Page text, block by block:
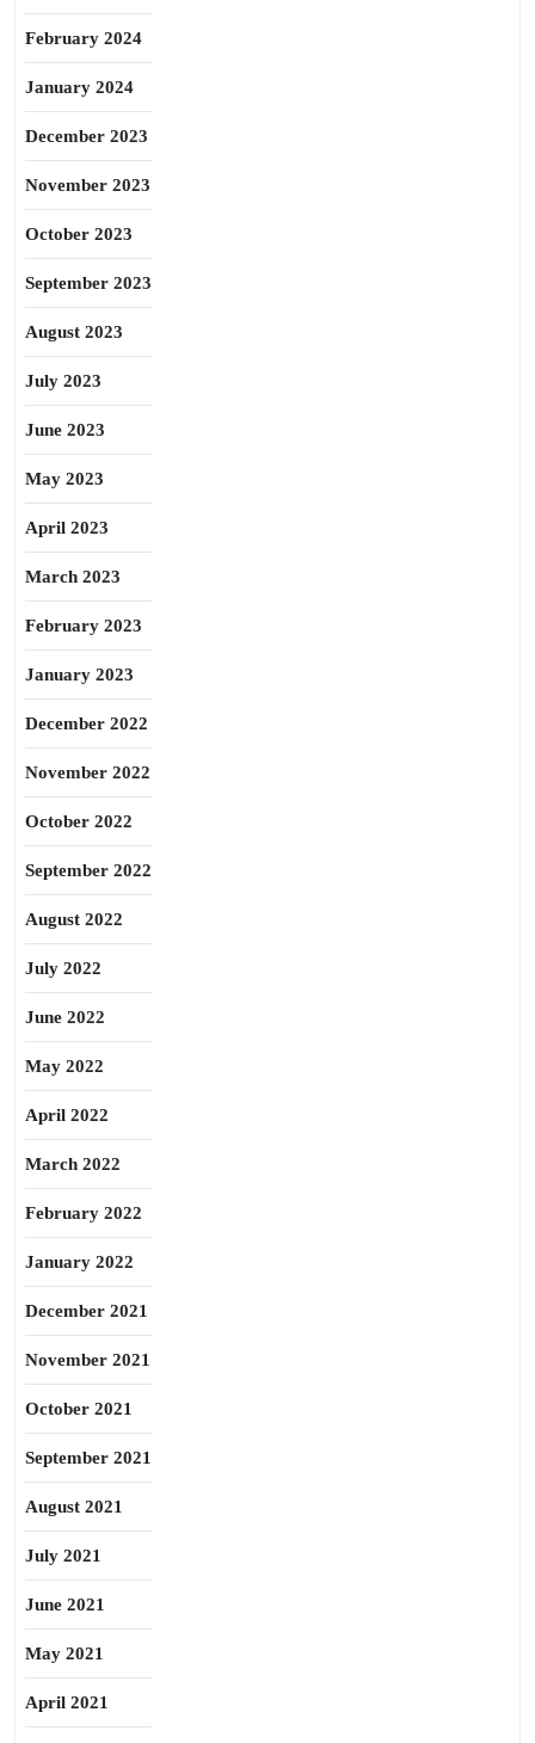
February 2024
January 2024
December 2023
November 2023
October 2023
September 2023
August 2023
July 2023
June 2023
May 2023
April 2023
March 2023
February 2023
January 2023
December 2022
November 2022
October 2022
September 2022
August 2022
July 2022
June 2022
May 2022
April 2022
March 2022
February 2022
January 2022
December 2021
November 2021
October 2021
September 2021
August 2021
July 2021
June 2021
May 2021
April 2021